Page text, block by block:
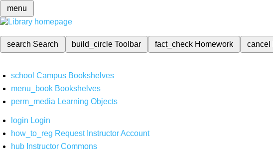
menu
search Search build_circleToolbar fact_check Homework cancel
school Campus Bookshelves
menu_book Bookshelves
perm_media Learning Objects
login Login
how_to_reg Request Instructor Account
hub Instructor Commons